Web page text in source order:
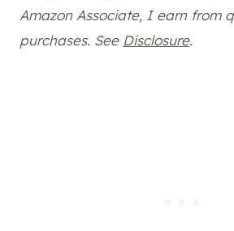
Amazon Associate, I earn from
purchases. See Disclosure.